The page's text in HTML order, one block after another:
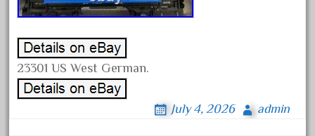
August 2019
July 2019
June 2019
May 2019
April 2019
23301 US West German.
July 4, 2026 admin